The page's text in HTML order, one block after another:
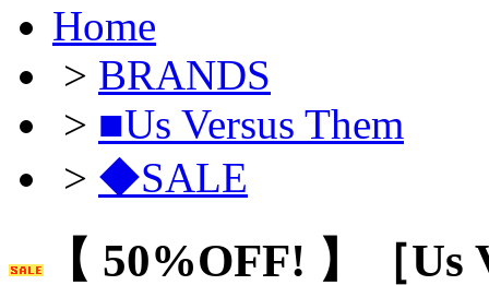
Home
> BRANDS
> ■Us Versus Them
> ◆SALE
【 50%OFF! 】［Us